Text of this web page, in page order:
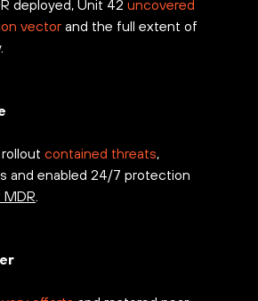
deployed, Unit 42 uncovered
vector and the full extent of
contained threats,
and enabled 24/7 protection
.